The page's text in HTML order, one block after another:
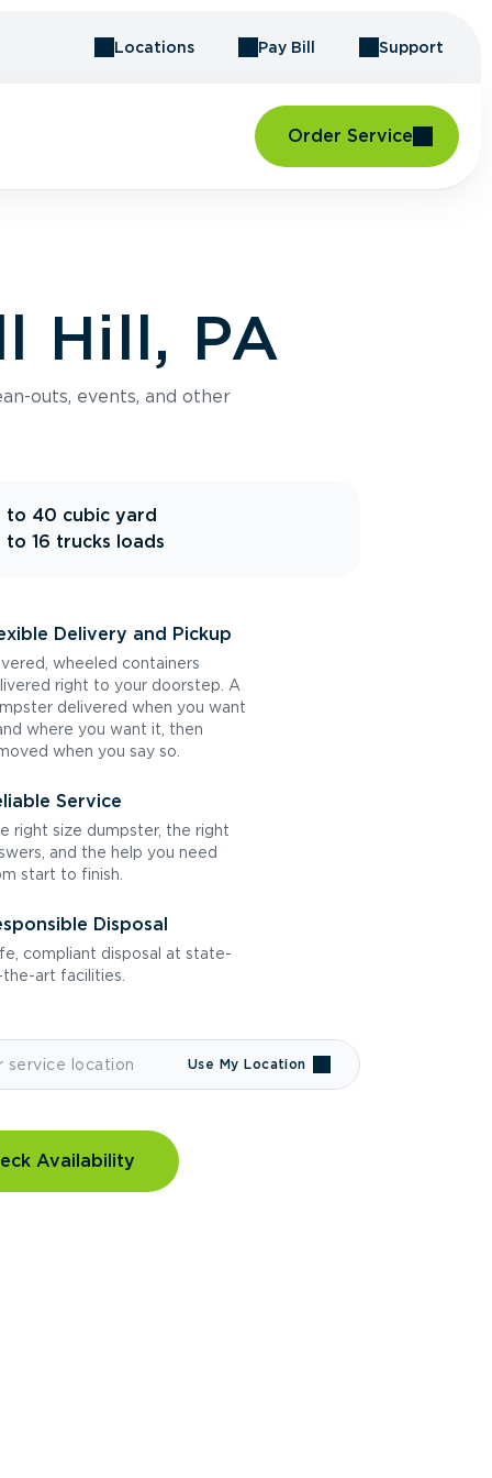
Locations Pay Bill Support
Order Service
Hill, PA
outs, events, and other
to 40 cubic yard
to 16 trucks loads
Delivery and Pickup
wheeled containers
right to your doorstep. A
delivered when you want
where you want it, then
when you say so.
Service
right size dumpster, the right
and the help you need
start to finish.
Disposal
compliant disposal at state-
art facilities.
Use My Location
Availability